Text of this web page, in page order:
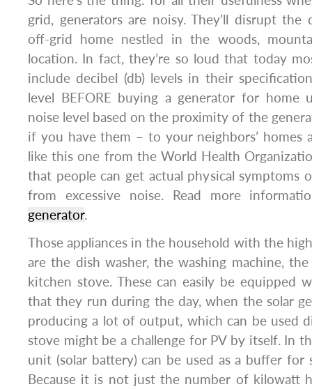
grid, generators are noisy. They’ll disrupt
off-grid home nestled in the woods,
location. In fact, they’re so loud that today
include decibel (db) levels in their
level BEFORE buying a generator for home
noise level based on the proximity of the
if you have them – to your neighbors’ homes
like this one from the World Health
that people can get actual physical symptoms
from excessive noise. Read more
generator.
Those appliances in the household with the
are the dish washer, the washing machine,
kitchen stove. These can easily be equipped
that they run during the day, when the solar
producing a lot of output, which can be used
stove might be a challenge for PV by itself. In
unit (solar battery) can be used as a buffer for
Because it is not just the number of kilowatt